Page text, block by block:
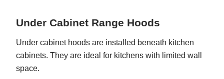
Under Cabinet Range Hoods
Under cabinet hoods are installed beneath kitchen
cabinets. They are ideal for kitchens with limited wall
space.